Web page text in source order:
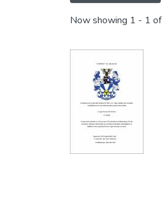
Now showing 1 - 1 of